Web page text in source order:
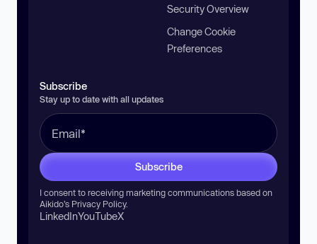
Security Overview
Change Cookie
Preferences
Subscribe
Stay up to date with all updates
Subscribe
I consent to receiving marketing communications based on
Aikido’s Privacy Policy.
LinkedInYouTubeX